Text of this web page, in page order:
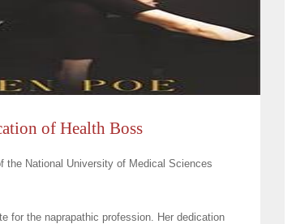
of Health Boss
the National University of Medical Sciences
for the naprapathic profession. Her dedication